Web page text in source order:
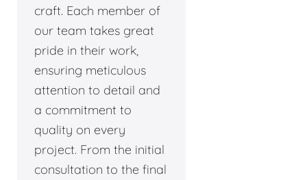
craft. Each member of
our team takes great
pride in their work,
ensuring meticulous
attention to detail and
a commitment to
quality on every
project. From the initial
consultation to the final